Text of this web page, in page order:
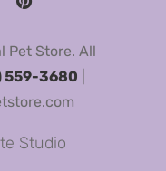
Pet Store. All
559-3680
Studio